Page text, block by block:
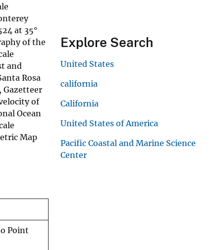
at 35°
of the
and
Rosa
Gazetteer
of
Ocean
Map
Point
Explore Search
United States
california
California
United States of America
Pacific Coastal and Marine Science
Center